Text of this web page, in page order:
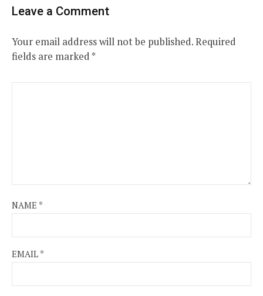
Leave a Comment
Your email address will not be published.Required
fields are marked*
NAME *
EMAIL *